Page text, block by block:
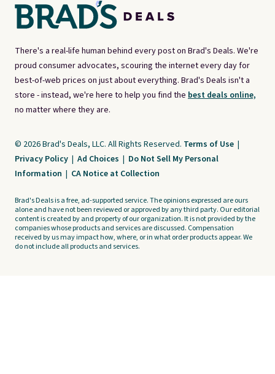
There's a real-life human behind every post on Brad's Deals. We're
proud consumer advocates, scouring the internet every day for
best-of-web prices on just about everything. Brad's Deals isn't a
store - instead, we're here to help you find the best deals online,
no matter where they are.
© 2026 Brad's Deals, LLC. All Rights Reserved. Terms of Use |
Privacy Policy | Ad Choices | Do Not Sell My Personal
Information | CA Notice at Collection
Brad's Deals is a free, ad-supported service. The opinions expressed are ours
alone and have not been reviewed or approved by any third party. Our editorial
content is created by and property of our organization. It is not provided by the
companies whose products and services are discussed. Compensation
received by us may impact how, where, or in what order products appear. We
do not include all products and services.